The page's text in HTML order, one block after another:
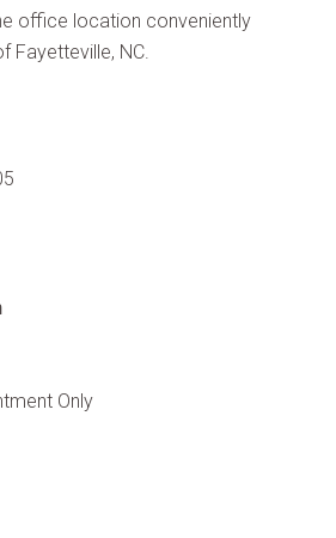
office location conveniently
Fayetteville, NC.
Only